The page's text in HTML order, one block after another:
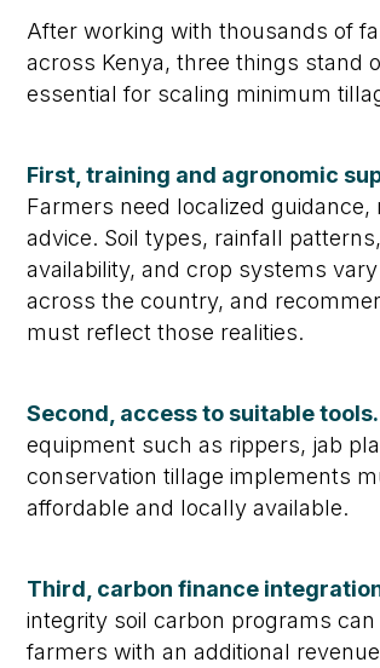
After working with thousands of
across Kenya, three things stand
essential for scaling minimum
First, training and agronomic
Farmers need localized guidance,
advice. Soil types, rainfall
availability, and crop systems
across the country, and
must reflect those realities.
Second, access to suitable tools.
equipment such as rippers, jab
conservation tillage implements
affordable and locally available.
Third, carbon finance
integrity soil carbon programs can
farmers with an additional